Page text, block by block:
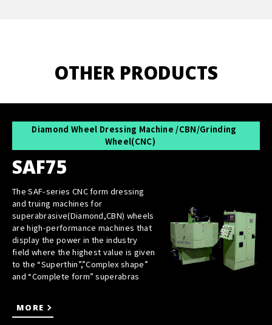
OTHER PRODUCTS
Diamond Wheel Dressing Machine /CBN/Grinding
Wheel(CNC)
SAF75
The SAF-series CNC form dressing
and truing machines for
superabrasive(Diamond,CBN) wheels
are high-performance machines that
display the power in the industry
field where the highest value is given
to the “Superthin”,”Complex shape”
and “Complete form” superabras
MORE